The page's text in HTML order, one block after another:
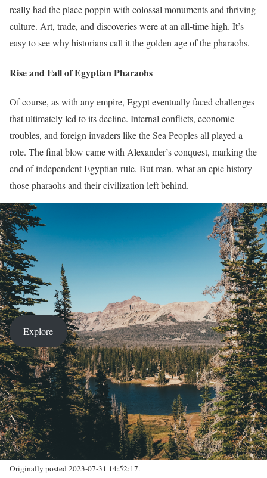
really had the place poppin with colossal monuments and thriving
culture. Art, trade, and discoveries were at an all-time high. It’s
easy to see why historians call it the golden age of the pharaohs.
Rise and Fall of Egyptian Pharaohs
Of course, as with any empire, Egypt eventually faced challenges
that ultimately led to its decline. Internal conflicts, economic
troubles, and foreign invaders like the Sea Peoples all played a
role. The final blow came with Alexander’s conquest, marking the
end of independent Egyptian rule. But man, what an epic history
those pharaohs and their civilization left behind.
Explore
Originally posted 2023-07-31 14:52:17.